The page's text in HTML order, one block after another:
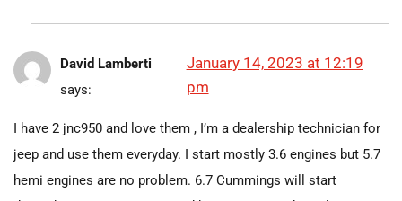
David Lamberti
says:
January 14, 2023 at 12:19
pm
I have 2 jnc950 and love them , I’m a dealership technician for
jeep and use them everyday. I start mostly 3.6 engines but 5.7
hemi engines are no problem. 6.7 Cummings will start